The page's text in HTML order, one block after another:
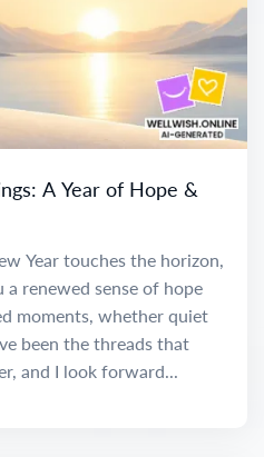
A Year of Hope &
Year touches the horizon,
renewed sense of hope
moments, whether quiet
been the threads that
and I look forward...